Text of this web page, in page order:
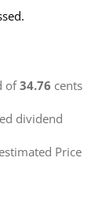
of34.76 cents
dividend
Price